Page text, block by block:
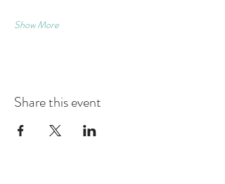
Show More
Share this event